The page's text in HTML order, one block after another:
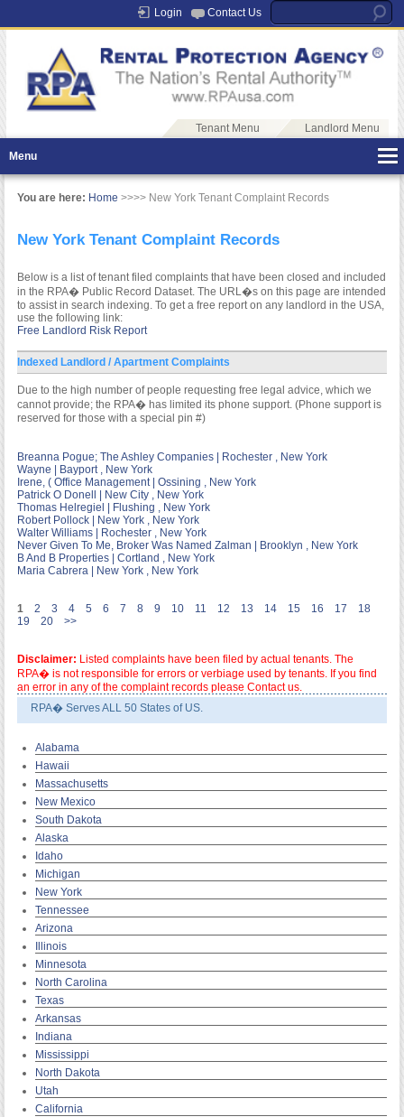
Login Contact Us
Tenant Menu Landlord Menu
Menu
You are here: Home >>>> New York Tenant Complaint Records
New York Tenant Complaint Records
Below is a list of tenant filed complaints that have been closed and included
in the RPA� Public Record Dataset. The URL�s on this page are intended
to assist in search indexing. To get a free report on any landlord in the USA,
use the following link:
Free Landlord Risk Report
Indexed Landlord / Apartment Complaints
Due to the high number of people requesting free legal advice, which we
cannot provide; the RPA� has limited its phone support. (Phone support is
reserved for those with a special pin #)
Breanna Pogue; The Ashley Companies | Rochester , New York
Wayne | Bayport , New York
Irene, ( Office Management | Ossining , New York
Patrick O Donell | New City , New York
Thomas Helregiel | Flushing , New York
Robert Pollock | New York , New York
Walter Williams | Rochester , New York
Never Given To Me, Broker Was Named Zalman | Brooklyn , New York
B And B Properties | Cortland , New York
Maria Cabrera | New York , New York
1 2 3 4 5 6 7 8 9 10 11 12 13 14 15 16 17
18
19
20 >>
Disclaimer: Listed complaints have been filed by actual tenants. The
RPA� is not responsible for errors or verbiage used by tenants. If you find
an error in any of the complaint records please Contact us.
RPA� Serves ALL 50 States of US.
Alabama
Hawaii
Massachusetts
New Mexico
South Dakota
Alaska
Idaho
Michigan
New York
Tennessee
Arizona
Illinois
Minnesota
North Carolina
Texas
Arkansas
Indiana
Mississippi
North Dakota
Utah
California